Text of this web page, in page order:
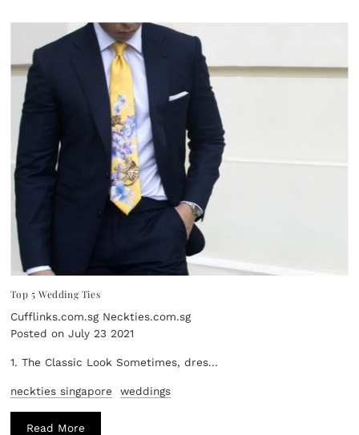
Top 5 Wedding Ties
Cufflinks.com.sg Neckties.com.sg
Posted on July 23 2021
1. The Classic Look Sometimes, dres...
neckties singapore weddings
Read More